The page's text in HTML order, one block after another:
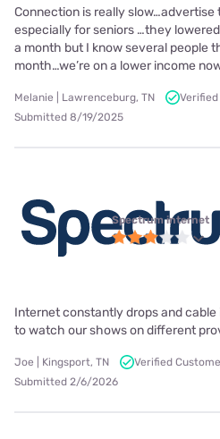
Connection is really
especially for seniors …they
a month but I know several people
month…we’re on a lower income
Melanie | Lawrenceburg, TN
Submitted 8/19/2025
Spectrum internet
Internet constantly drops and cable
to watch our shows on different
Joe | Kingsport, TN
Verified
Submitted 2/6/2026